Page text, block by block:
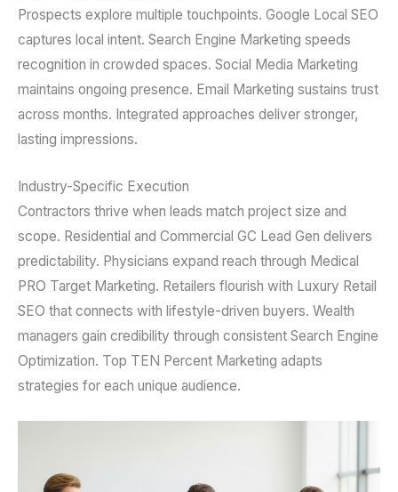
Prospects explore multiple touchpoints. Google Local SEO
captures local intent. Search Engine Marketing speeds
recognition in crowded spaces. Social Media Marketing
maintains ongoing presence. Email Marketing sustains trust
across months. Integrated approaches deliver stronger,
lasting impressions.
Industry-Specific Execution
Contractors thrive when leads match project size and
scope. Residential and Commercial GC Lead Gen delivers
predictability. Physicians expand reach through Medical
PRO Target Marketing. Retailers flourish with Luxury Retail
SEO that connects with lifestyle-driven buyers. Wealth
managers gain credibility through consistent Search Engine
Optimization. Top TEN Percent Marketing adapts
strategies for each unique audience.